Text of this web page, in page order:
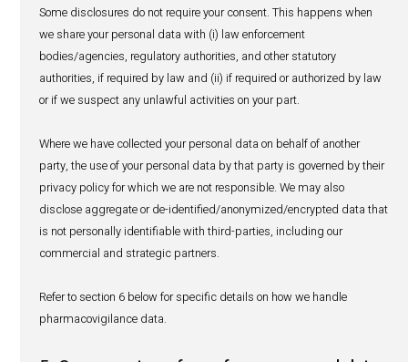
as may be relevant for the purposes set out in
and to facilitate our business activities or
shall only do so on a strictly need to know basis;
with our employees for purposes of fulfilling our
activities, treating job applications or conducting
analysis with a view to improving our company and
with law enforcement bodies/agencies, regulatory
other statutory authorities upon request; and
with our agents, advisers, accountants, auditors,
for the purpose of assisting us to better manage,
develop our business and comply with our legal and
obligations.